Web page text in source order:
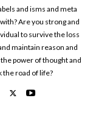
and isms and meta
Are you strong and
to survive the loss
maintain reason and
power of thought and
the road of life?